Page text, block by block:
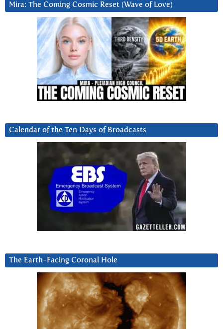
Mira: The Coming Cosmic Reset (Wave of Love)
Calendar of the Ten Days of Broadcasts
The Earth-Facing Coronal Hole